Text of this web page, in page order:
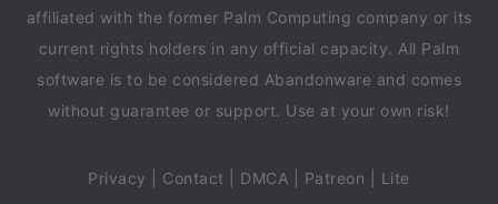
affiliated with the former Palm Computing company or its
current rights holders in any official capacity. All Palm
software is to be considered Abandonware and comes
without guarantee or support. Use at your own risk!
Privacy Contact DMCA Patreon Lite